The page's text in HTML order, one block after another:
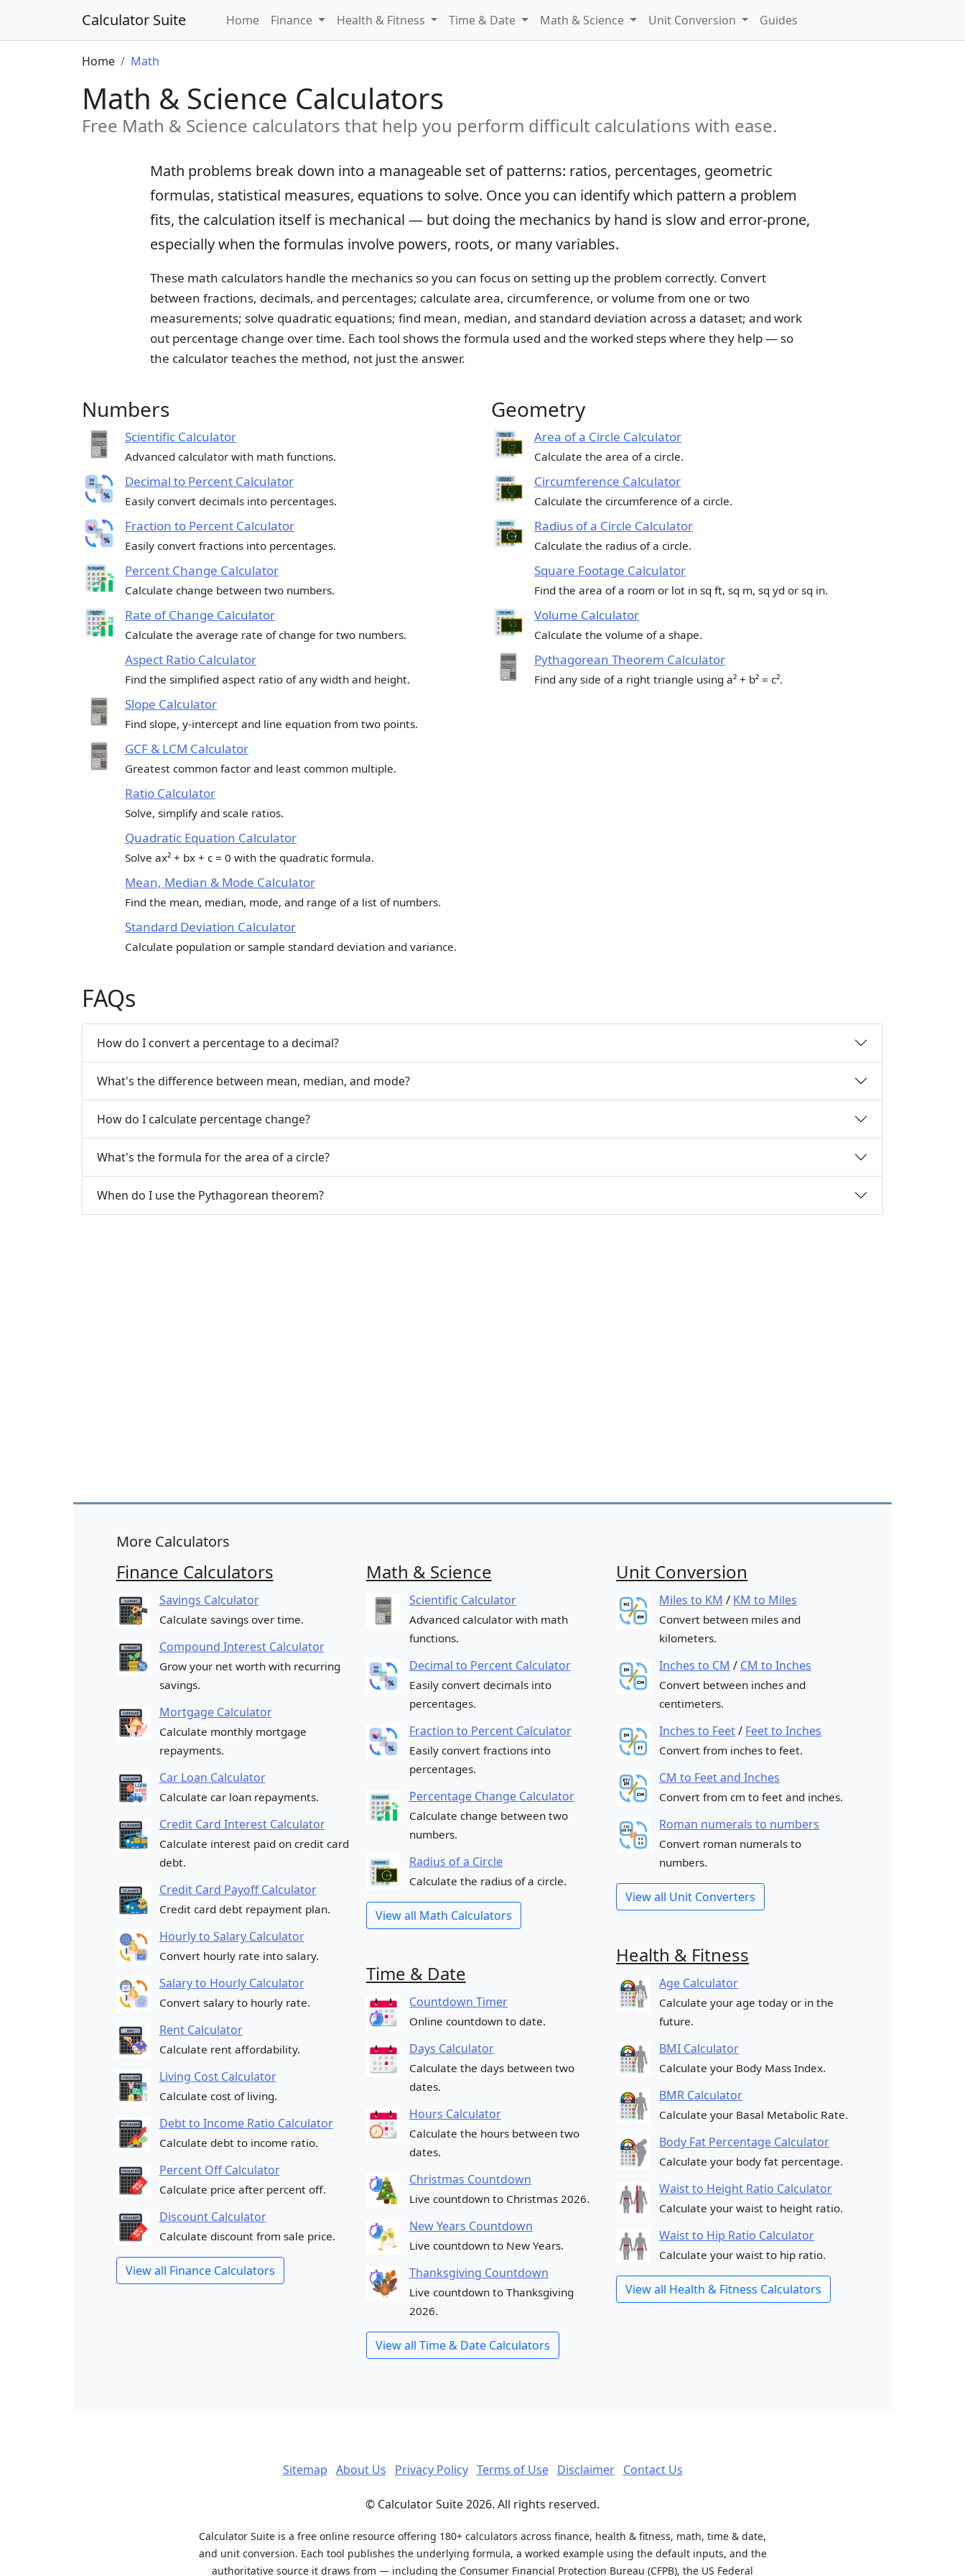
Calculator Suite Home Finance Health & Fitness Time & Date Math & Science Unit Conversion Guides
Home Math
Math & Science Calculators
Free Math & Science calculators that help you perform difficult calculations with ease.
Math problems break down into a manageable set of patterns: ratios, percentages, geometric
formulas, statistical measures, equations to solve. Once you can identify which pattern a problem
fits, the calculation itself is mechanical — but doing the mechanics by hand is slow and error-prone,
especially when the formulas involve powers, roots, or many variables.
These math calculators handle the mechanics so you can focus on setting up the problem correctly. Convert
between fractions, decimals, and percentages; calculate area, circumference, or volume from one or two
measurements; solve quadratic equations; find mean, median, and standard deviation across a dataset; and work
out percentage change over time. Each tool shows the formula used and the worked steps where they help — so
the calculator teaches the method, not just the answer.
Numbers
Scientific Calculator
Advanced calculator with math functions.
Decimal to Percent Calculator
Easily convert decimals into percentages.
Fraction to Percent Calculator
Easily convert fractions into percentages.
Percent Change Calculator
Calculate change between two numbers.
Rate of Change Calculator
Calculate the average rate of change for two numbers.
Aspect Ratio Calculator
Find the simplified aspect ratio of any width and height.
Slope Calculator
Find slope, y-intercept and line equation from two points.
GCF & LCM Calculator
Greatest common factor and least common multiple.
Ratio Calculator
Solve, simplify and scale ratios.
Quadratic Equation Calculator
Solve ax² + bx + c = 0 with the quadratic formula.
Mean, Median & Mode Calculator
Find the mean, median, mode, and range of a list of numbers.
Standard Deviation Calculator
Calculate population or sample standard deviation and variance.
Geometry
Area of a Circle Calculator
Calculate the area of a circle.
Circumference Calculator
Calculate the circumference of a circle.
Radius of a Circle Calculator
Calculate the radius of a circle.
Square Footage Calculator
Find the area of a room or lot in sq ft, sq m, sq yd or sq in.
Volume Calculator
Calculate the volume of a shape.
Pythagorean Theorem Calculator
Find any side of a right triangle using a² + b² = c².
FAQs
How do I convert a percentage to a decimal?
What's the difference between mean, median, and mode?
How do I calculate percentage change?
What's the formula for the area of a circle?
When do I use the Pythagorean theorem?
More Calculators
Finance Calculators
Savings Calculator
Calculate savings over time.
Compound Interest Calculator
Grow your net worth with recurring
savings.
Mortgage Calculator
Calculate monthly mortgage
repayments.
Car Loan Calculator
Calculate car loan repayments.
Credit Card Interest Calculator
Calculate interest paid on credit card
debt.
Credit Card Payoff Calculator
Credit card debt repayment plan.
Hourly to Salary Calculator
Convert hourly rate into salary.
Salary to Hourly Calculator
Convert salary to hourly rate.
Rent Calculator
Calculate rent affordability.
Living Cost Calculator
Calculate cost of living.
Debt to Income Ratio Calculator
Calculate debt to income ratio.
Percent Off Calculator
Calculate price after percent off.
Discount Calculator
Calculate discount from sale price.
View all Finance Calculators
Math & Science
Scientific Calculator
Advanced calculator with math
functions.
Decimal to Percent Calculator
Easily convert decimals into
percentages.
Fraction to Percent Calculator
Easily convert fractions into
percentages.
Percentage Change Calculator
Calculate change between two
numbers.
Radius of a Circle
Calculate the radius of a circle.
View all Math Calculators
Time & Date
Countdown Timer
Online countdown to date.
Days Calculator
Calculate the days between two
dates.
Hours Calculator
Calculate the hours between two
dates.
Christmas Countdown
Live countdown to Christmas 2026.
New Years Countdown
Live countdown to New Years.
Thanksgiving Countdown
Live countdown to Thanksgiving
2026.
View all Time & Date Calculators
Unit Conversion
Miles to KM / KM to Miles
Convert between miles and
kilometers.
Inches to CM / CM to Inches
Convert between inches and
centimeters.
Inches to Feet/ Feet to Inches
Convert from inches to feet.
CM to Feet and Inches
Convert from cm to feet and inches.
Roman numerals to numbers
Convert roman numerals to
numbers.
View all Unit Converters
Health & Fitness
Age Calculator
Calculate your age today or in the
future.
BMI Calculator
Calculate your Body Mass Index.
BMR Calculator
Calculate your Basal Metabolic Rate.
Body Fat Percentage Calculator
Calculate your body fat percentage.
Waist to Height Ratio Calculator
Calculate your waist to height ratio.
Waist to Hip Ratio Calculator
Calculate your waist to hip ratio.
View all Health & Fitness Calculators
Sitemap About Us Privacy Policy Terms of Use Disclaimer Contact Us
© Calculator Suite 2026. All rights reserved.
Calculator Suite is a free online resource offering 180+ calculators across finance, health & fitness, math, time & date,
and unit conversion. Each tool publishes the underlying formula, a worked example using the default inputs, and the
authoritative source it draws from — including the Consumer Financial Protection Bureau (CFPB), the US Federal